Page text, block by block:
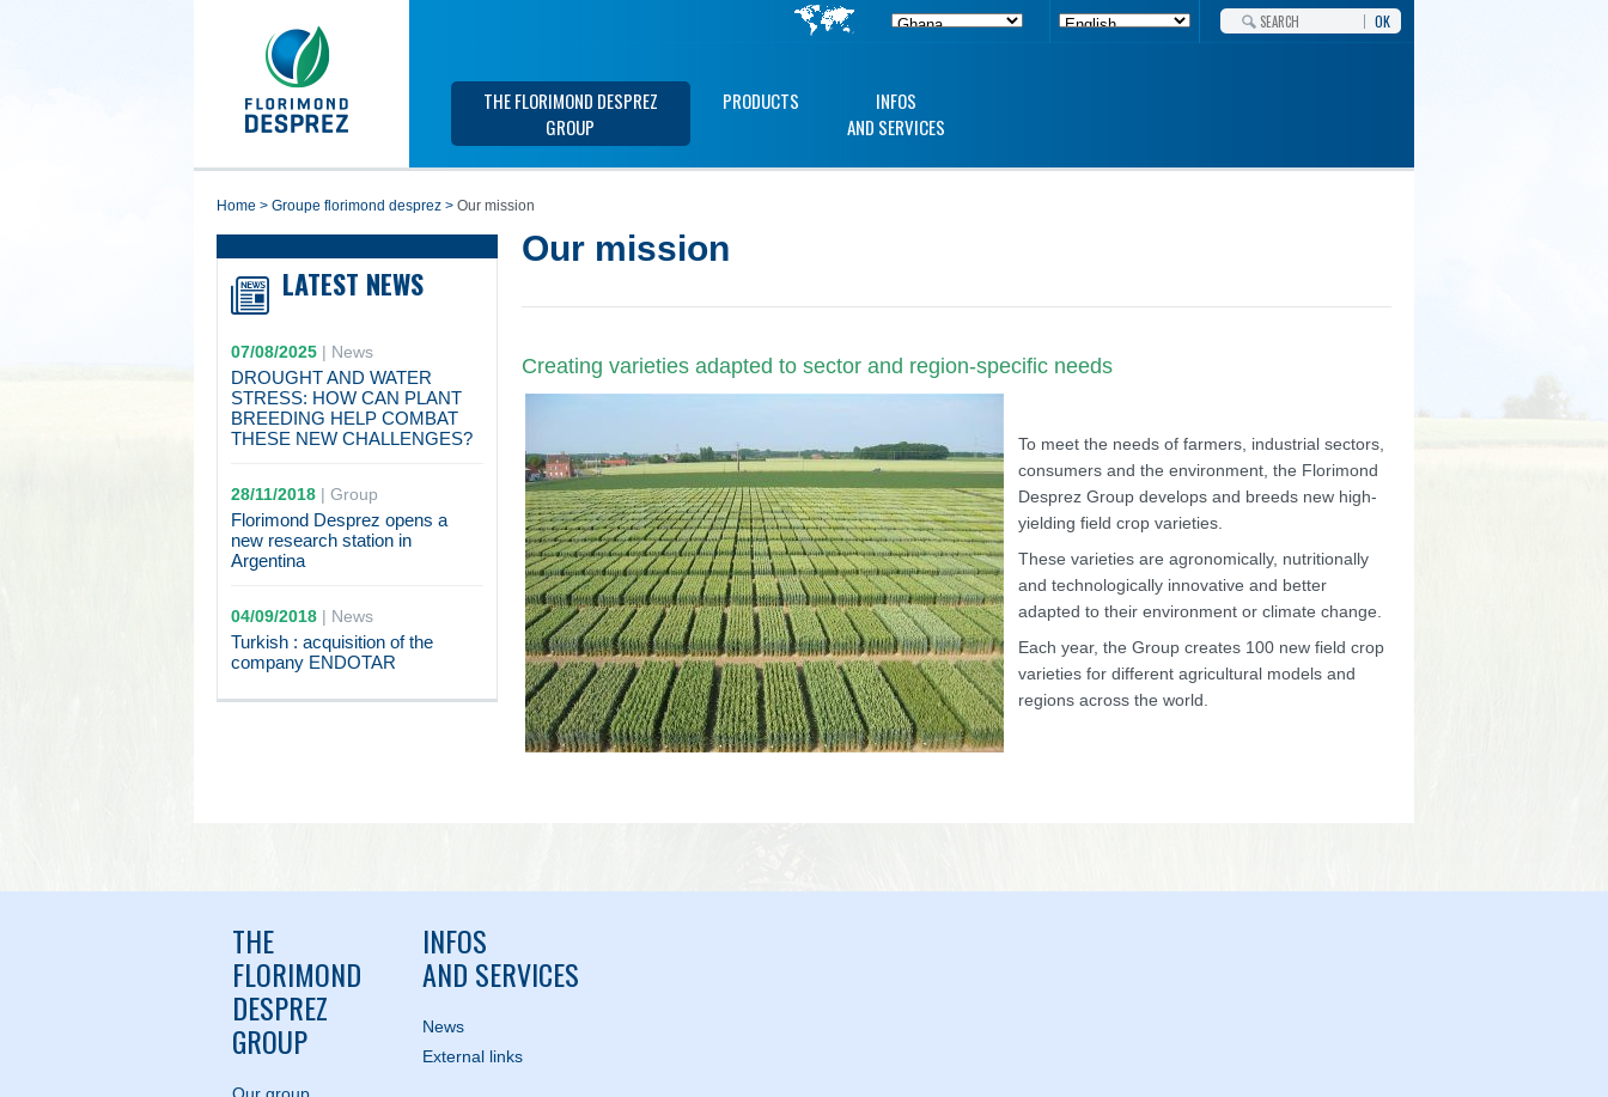
OK
THE FLORIMOND DESPREZ
GROUP
PRODUCTS
INFOS
AND SERVICES
home > groupe florimond desprez > Our mission
LATEST NEWS
07/08/2025| News
DROUGHT AND WATER
STRESS: HOW CAN PLANT
BREEDING HELP COMBAT
THESE NEW CHALLENGES?
28/11/2018| Group
Florimond Desprez opens a
new research station in
Argentina
04/09/2018| News
Turkish : acquisition of the
company ENDOTAR
Our mission
Creating varieties adapted to sector and region-specific needs
To meet the needs of farmers, industrial sectors,
consumers and the environment, the Florimond
Desprez Group develops and breeds new high-
yielding field crop varieties.
These varieties are agronomically, nutritionally
and technologically innovative and better
adapted to their environment or climate change.
Each year, the Group creates 100 new field crop
varieties for different agricultural models and
regions across the world.
THE
FLORIMOND
DESPREZ
GROUP
INFOS
AND SERVICES
News
External links